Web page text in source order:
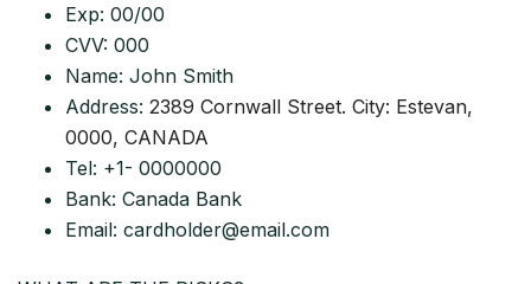
Exp: 00/00
CVV: 000
Name: John Smith
Address: 2389 Cornwall Street. City: Estevan,
0000, CANADA
Tel: +1- 0000000
Bank: Canada Bank
Email: cardholder@email.com